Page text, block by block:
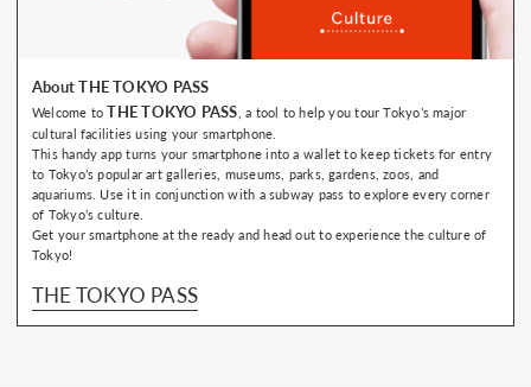
About THE TOKYO PASS
Welcome toTHE TOKYO PASS , a tool to help you tour Tokyo’s major
cultural facilities using your smartphone.
This handy app turns your smartphone into a wallet to keep tickets for entry
to Tokyo’s popular art galleries, museums, parks, gardens, zoos, and
aquariums. Use it in conjunction with a subway pass to explore every corner
of Tokyo’s culture.
Get your smartphone at the ready and head out to experience the culture of
Tokyo!
THE TOKYO PASS